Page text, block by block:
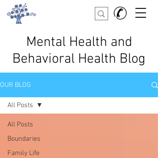
Mental Health and
Behavioral Health Blog
OUR BLOG
All Posts
Boundaries
Family Life
All Posts